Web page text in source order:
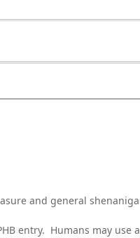
and general
entry. Humans may use